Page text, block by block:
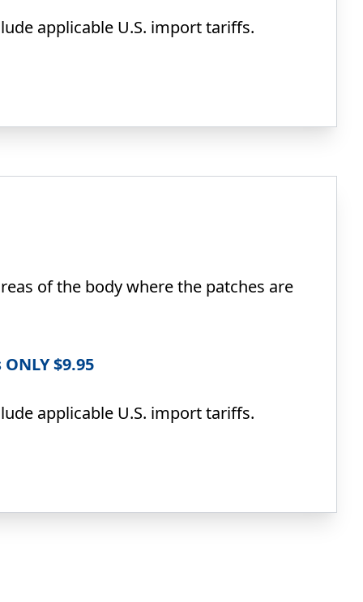
applicable U.S. import tariffs.
of the body where the patches are
$9.95
applicable U.S. import tariffs.